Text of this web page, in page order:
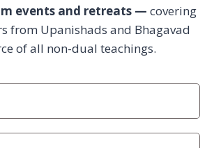
of human birth. But it'snot
states of “cosmic
Nor anything to do with a
awakening (energy release,
events and retreats — covering
from Upanishads and Bhagavad
of all non-dual teachings.